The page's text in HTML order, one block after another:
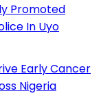
Promoted
In Uyo
Early Cancer
Nigeria